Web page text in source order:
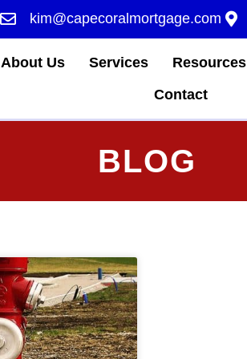
kim@capecoralmortgage.com
About Us Services Resources
Contact
BLOG